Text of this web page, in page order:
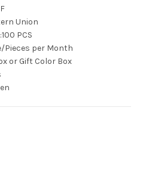
Union
PCS
Pieces per Month
or Gift Color Box